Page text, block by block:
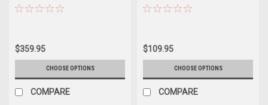
Car Model
$359.95
CHOOSE OPTIONS
COMPARE
$109.95
CHOOSE OPTIONS
COMPARE